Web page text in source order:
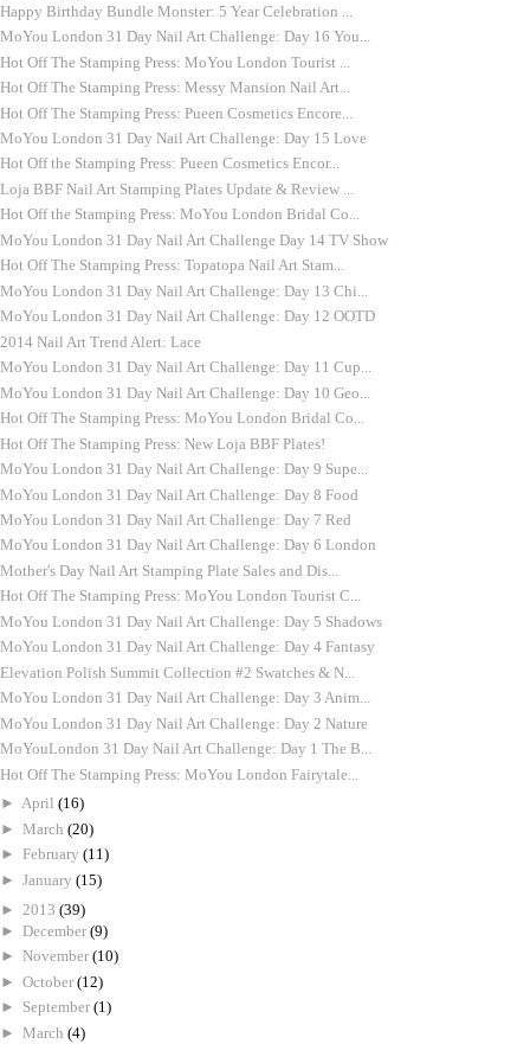
Happy Birthday Bundle Monster: 5 Year Celebration ...
MoYou London 31 Day Nail Art Challenge: Day 16 You...
Hot Off The Stamping Press: MoYou London Tourist ...
Hot Off The Stamping Press: Messy Mansion Nail Art...
Hot Off The Stamping Press: Pueen Cosmetics Encore...
MoYou London 31 Day Nail Art Challenge: Day 15 Love
Hot Off the Stamping Press: Pueen Cosmetics Encor...
Loja BBF Nail Art Stamping Plates Update & Review ...
Hot Off the Stamping Press: MoYou London Bridal Co...
MoYou London 31 Day Nail Art Challenge Day 14 TV Show
Hot Off The Stamping Press: Topatopa Nail Art Stam...
MoYou London 31 Day Nail Art Challenge: Day 13 Chi...
MoYou London 31 Day Nail Art Challenge: Day 12 OOTD
2014 Nail Art Trend Alert: Lace
MoYou London 31 Day Nail Art Challenge: Day 11 Cup...
MoYou London 31 Day Nail Art Challenge: Day 10 Geo...
Hot Off The Stamping Press: MoYou London Bridal Co...
Hot Off The Stamping Press: New Loja BBF Plates!
MoYou London 31 Day Nail Art Challenge: Day 9 Supe...
MoYou London 31 Day Nail Art Challenge: Day 8 Food
MoYou London 31 Day Nail Art Challenge: Day 7 Red
MoYou London 31 Day Nail Art Challenge: Day 6 London
Mother's Day Nail Art Stamping Plate Sales and Dis...
Hot Off The Stamping Press: MoYou London Tourist C...
MoYou London 31 Day Nail Art Challenge: Day 5 Shadows
MoYou London 31 Day Nail Art Challenge: Day 4 Fantasy
Elevation Polish Summit Collection #2 Swatches & N...
MoYou London 31 Day Nail Art Challenge: Day 3 Anim...
MoYou London 31 Day Nail Art Challenge: Day 2 Nature
MoYouLondon 31 Day Nail Art Challenge: Day 1 The B...
Hot Off The Stamping Press: MoYou London Fairytale...
► April (16)
► March (20)
► February (11)
► January (15)
► 2013 (39)
► December (9)
► November (10)
► October (12)
► September (1)
► March (4)